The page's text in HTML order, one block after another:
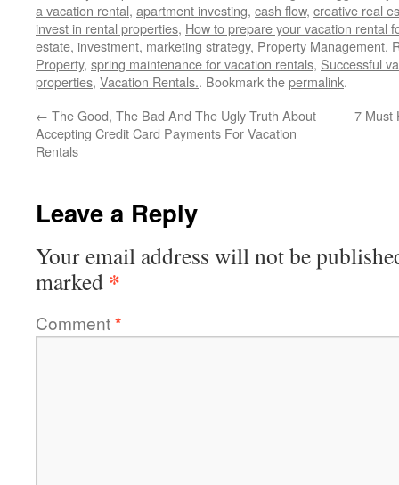
a vacation rental, apartment investing, cash flow, creative real
invest in rental properties, How to prepare your vacation rental
estate, investment, marketing strategy, Property Management,
Property, spring maintenance for vacation rentals, Successful
properties, Vacation Rentals.. Bookmark thepermalink.
← The Good, The Bad And The Ugly Truth About
Accepting Credit Card Payments For Vacation
Rentals
7 Must
Leave a Reply
Your email address will not be
marked *
Comment*